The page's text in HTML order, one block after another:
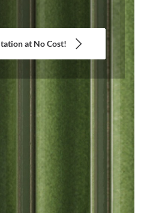
at No Cost!